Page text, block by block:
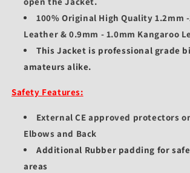
100% Original High Quality 1.2mm
Leather & 0.9mm - 1.0mm Kangaroo
This Jacket is professional grade
amateurs alike.
Safety Features:
External CE approved protectors
Elbows and Back
Additional Rubber padding for
areas